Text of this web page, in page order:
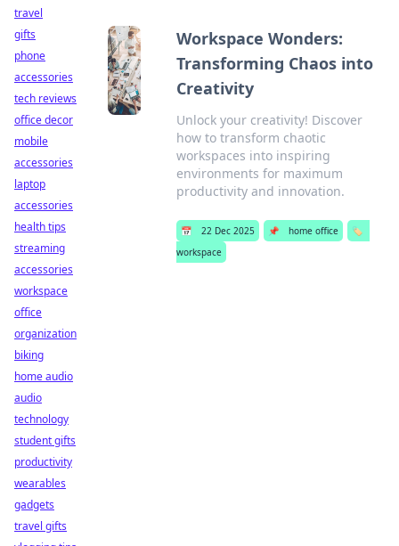
Workspace Wonders:
Transforming Chaos into
Creativity
Unlock your creativity! Discover
how to transform chaotic
workspaces into inspiring
environments for maximum
productivity and innovation.
📅 22 Dec 2025 📌 home office
🏷️
workspace
travel
gifts
phone
accessories
tech reviews
office decor
mobile
accessories
laptop
accessories
health tips
streaming
accessories
workspace
office
organization
biking
home audio
audio
technology
student gifts
productivity
wearables
gadgets
travel gifts